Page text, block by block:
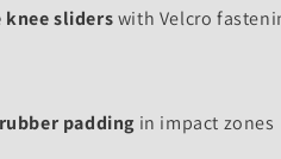
knee sliderswith Velcro
padding in impact zones